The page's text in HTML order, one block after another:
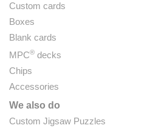
Custom cards
Boxes
Blank cards
MPC® decks
Chips
Accessories
We also do
Custom Jigsaw Puzzles